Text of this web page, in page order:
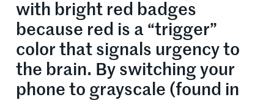
with bright red badges
because red is a “trigger”
color that signals urgency to
the brain. By switching your
phone to grayscale (found in